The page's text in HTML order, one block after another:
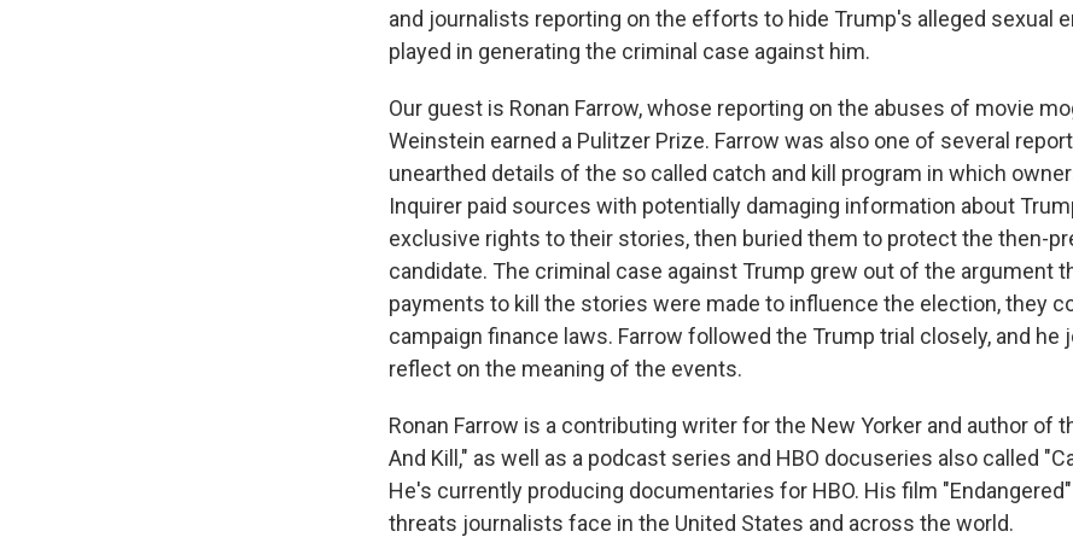
and journalists reporting on the efforts to hide Trump's alleged sexual
played in generating the criminal case against him.
Our guest is Ronan Farrow, whose reporting on the abuses of movie
Weinstein earned a Pulitzer Prize. Farrow was also one of several
unearthed details of the so called catch and kill program in which
Inquirer paid sources with potentially damaging information about
exclusive rights to their stories, then buried them to protect the then-
candidate. The criminal case against Trump grew out of the argument
payments to kill the stories were made to influence the election, they
campaign finance laws. Farrow followed the Trump trial closely, and he
reflect on the meaning of the events.
Ronan Farrow is a contributing writer for the New Yorker and author of
And Kill," as well as a podcast series and HBO docuseries also called
He's currently producing documentaries for HBO. His film
threats journalists face in the United States and across the world.